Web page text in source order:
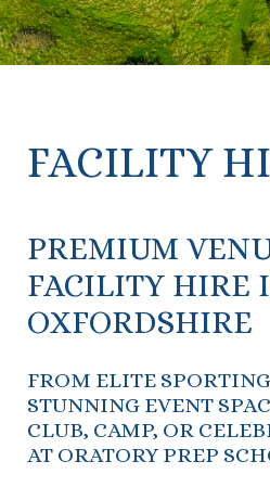
FACILITY
PREMIUM
FACILITY HIRE
OXFORDSHIRE
FROM ELITE
STUNNING EVENT
CLUB, CAMP, OR
AT ORATORY PREP